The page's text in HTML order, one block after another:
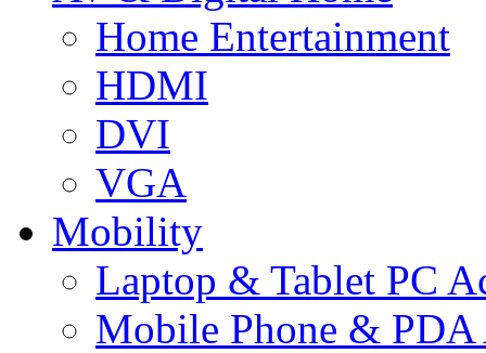
Home Entertainment
HDMI
DVI
VGA
Mobility
Laptop & Tablet PC
Mobile Phone & PDA